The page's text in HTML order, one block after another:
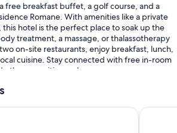
free breakfast buffet, a golf course, and a
Romane. With amenities like a private
this hotel is the perfect place to soak up the
treatment, a massage, or thalassotherapy
on-site restaurants, enjoy breakfast, lunch,
cuisine. Stay connected with free in-room
amenities such as a
as:
Hotel